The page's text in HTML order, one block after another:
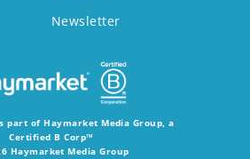
Newsletter
part of Haymarket Media Group, a
Certified B Corp™
Haymarket Media Group